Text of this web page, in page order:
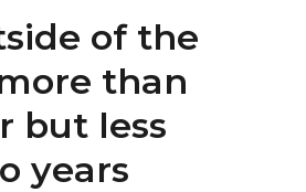
of the
than
but less
years